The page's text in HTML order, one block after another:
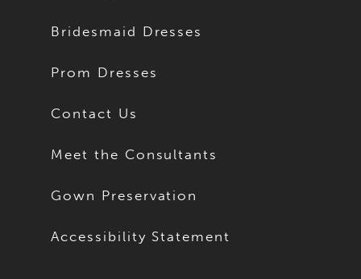
Bridesmaid Dresses
Prom Dresses
Contact Us
Meet the Consultants
Gown Preservation
Accessibility Statement